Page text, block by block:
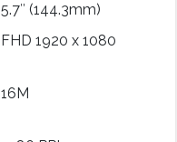
5.7″ (144.3mm)
FHD 1920 x 1080
16M